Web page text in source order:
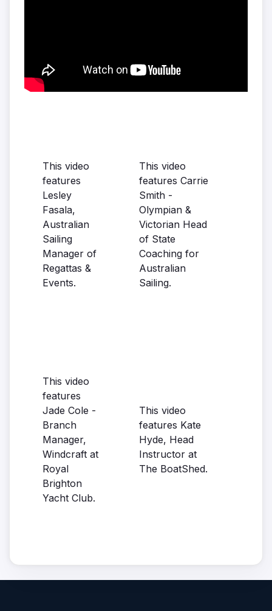
This video
features
Lesley
Fasala,
Australian
Sailing
Manager of
Regattas &
Events.
This video
features Carrie
Smith -
Olympian &
Victorian Head
of State
Coaching for
Australian
Sailing.
This video
features
Jade Cole -
Branch
Manager,
Windcraft at
Royal
Brighton
Yacht Club.
This video
features Kate
Hyde, Head
Instructor at
The BoatShed.